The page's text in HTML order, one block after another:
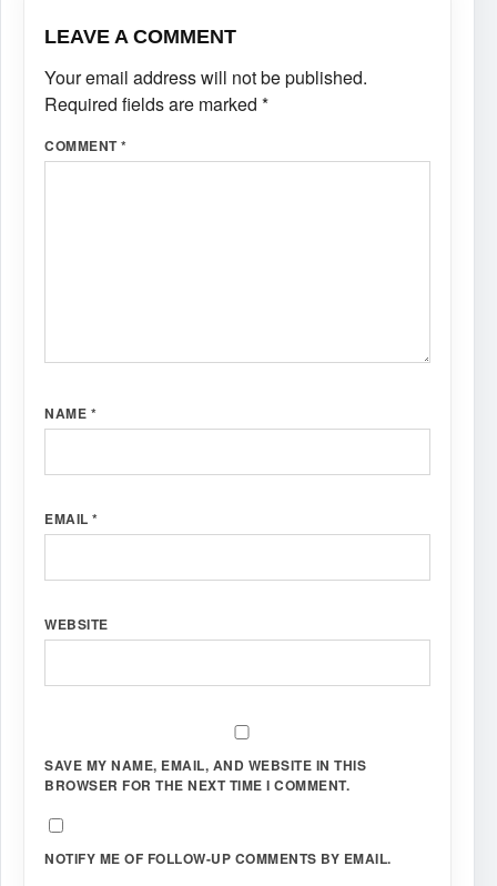
LEAVE A COMMENT
Your email address will not be published.
Required fields are marked *
COMMENT*
NAME *
EMAIL *
WEBSITE
SAVE MY NAME, EMAIL, AND WEBSITE IN THIS
BROWSER FOR THE NEXT TIME I COMMENT.
NOTIFY ME OF FOLLOW-UP COMMENTS BY EMAIL.